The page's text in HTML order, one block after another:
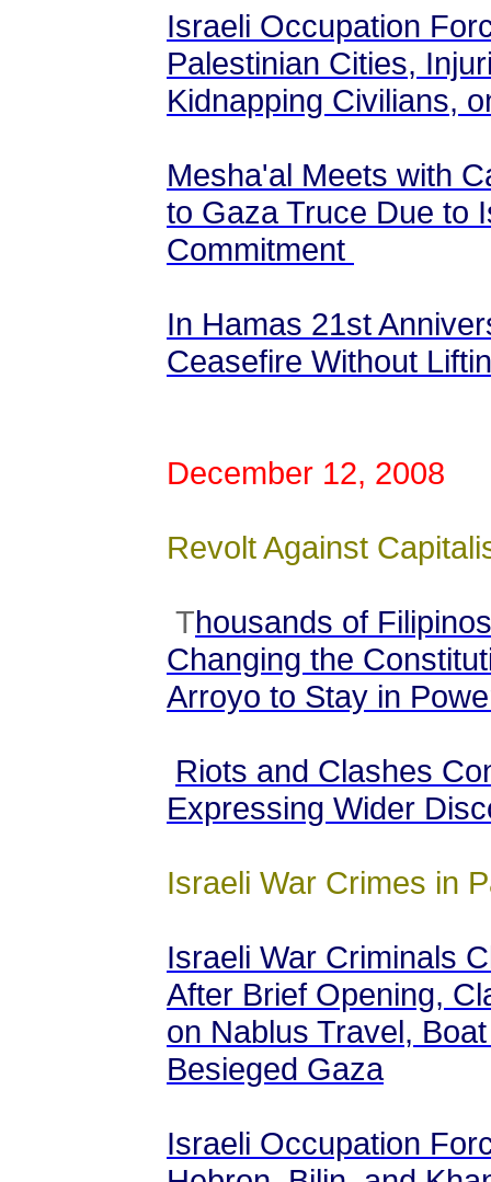
Israeli Occupation
Palestinian Cities,
Kidnapping Civilians,
Mesha'al Meets with
to Gaza Truce Due to
Commitment
In Hamas 21st
Ceasefire Without
December 12, 2008
Revolt Against
Thousands of
Changing the
Arroyo to Stay in
Riots and Clashes
Expressing Wider
Israeli War Crimes in
Israeli War Criminals
After Brief Opening,
on Nablus Travel,
Besieged Gaza
Israeli Occupation